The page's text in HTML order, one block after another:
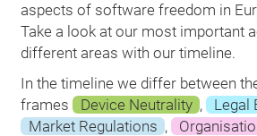
aspects of software freedom in
Take a look at our most important
different areas with our timeline.
In the timeline we differ between
frames Device Neutrality , Legal
Market Regulations ,